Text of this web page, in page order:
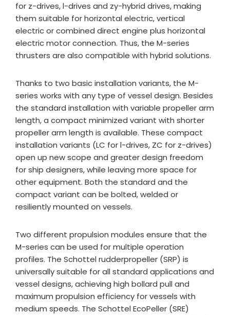
for z-drives, l-drives and zy-hybrid drives, making
them suitable for horizontal electric, vertical
electric or combined direct engine plus horizontal
electric motor connection. Thus, the M-series
thrusters are also compatible with hybrid solutions.
Thanks to two basic installation variants, the M-
series works with any type of vessel design. Besides
the standard installation with variable propeller arm
length, a compact minimized variant with shorter
propeller arm length is available. These compact
installation variants (LC for l-drives, ZC for z-drives)
open up new scope and greater design freedom
for ship designers, while leaving more space for
other equipment. Both the standard and the
compact variant can be bolted, welded or
resiliently mounted on vessels.
Two different propulsion modules ensure that the
M-series can be used for multiple operation
profiles. The Schottel rudderpropeller (SRP) is
universally suitable for all standard applications and
vessel designs, achieving high bollard pull and
maximum propulsion efficiency for vessels with
medium speeds. The Schottel EcoPeller (SRE)